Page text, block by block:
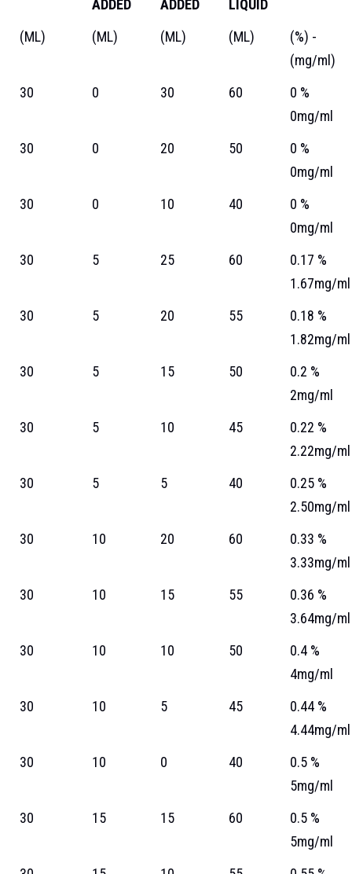
ADDED
ADDED
LIQUID
(ML) (ML) (ML) (ML)
(%) -
(mg/ml)
30
0 30 60
0 %
0mg/ml
30
0 20 50
0 %
0mg/ml
30
0 10 40
0 %
0mg/ml
30
5 25 60
0.17 %
1.67mg/ml
30
5 20 55
0.18 %
1.82mg/ml
30
5 15 50
0.2 %
2mg/ml
30
5 10 45
0.22 %
2.22mg/ml
30
5 5 40
0.25 %
2.50mg/ml
30
10 20 60
0.33 %
3.33mg/ml
30
10 15 55
0.36 %
3.64mg/ml
30
10 10 50
0.4 %
4mg/ml
30
10 5 45
0.44 %
4.44mg/ml
30
10 0 40
0.5 %
5mg/ml
30
15 15 60
0.5 %
5mg/ml